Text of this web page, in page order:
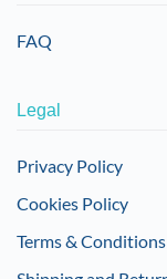
FAQ
Legal
Privacy Policy
Cookies Policy
Terms & Conditions